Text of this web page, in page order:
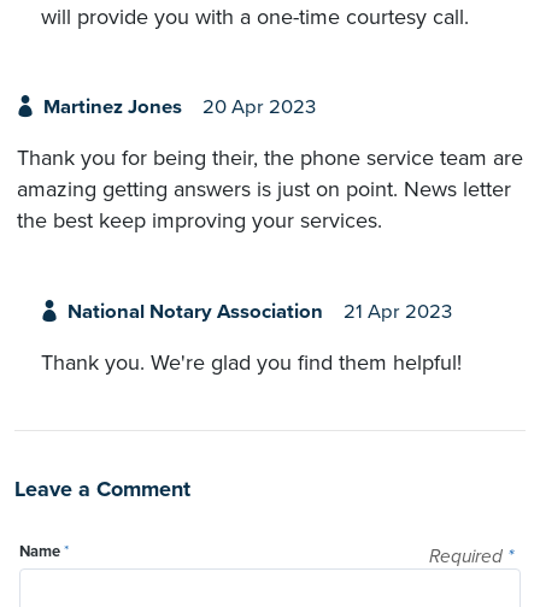
will provide you with a one-time courtesy call.
Martinez Jones 20 Apr 2023
Thank you for being their, the phone service team are
amazing getting answers is just on point. News letter
the best keep improving your services.
National Notary Association 21 Apr 2023
Thank you. We're glad you find them helpful!
Leave a Comment
Required *
Name*